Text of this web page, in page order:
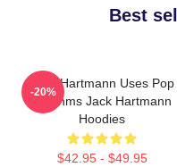
Best
Jack Hartmann Uses Pop
Rhythms Jack Hartmann
Hoodies
$42.95 - $49.95
-20%